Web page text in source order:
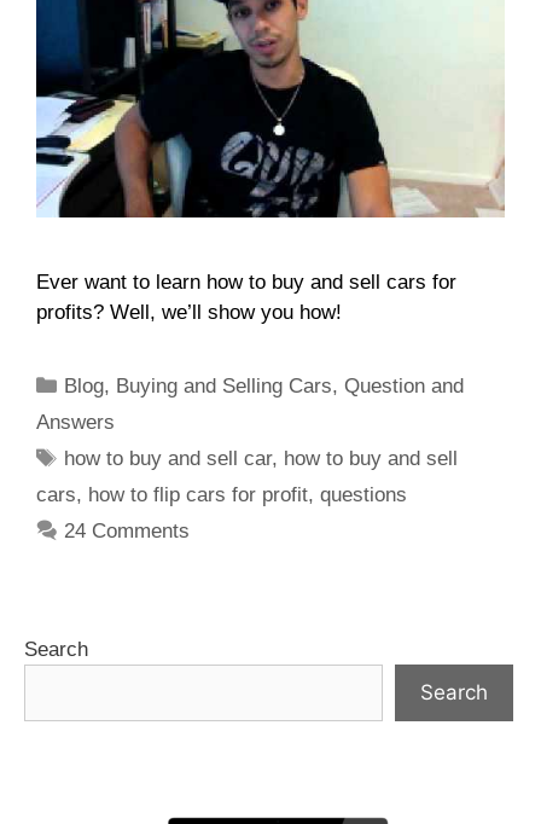
Ever want to learn how to buy and sell cars for
profits? Well, we’ll show you how!
Blog, Buying and Selling Cars,Question and
Answers
how to buy and sell car, how to buy and sell
cars, how to flip cars for profit, questions
24 Comments
Search
Search